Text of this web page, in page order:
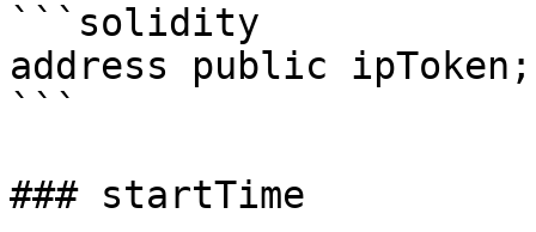
```solidity
address public ipToken;
```
### startTime